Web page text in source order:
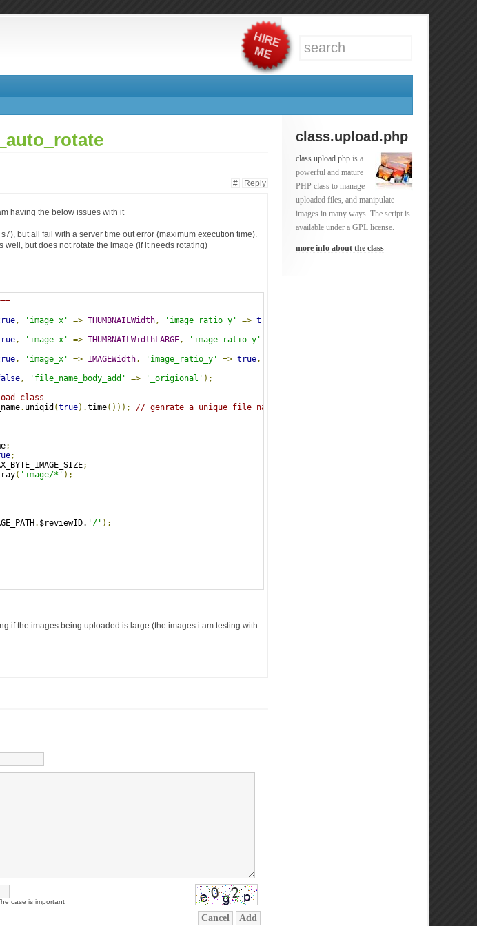
class.upload.php
class.upload.php is a
powerful and mature
PHP class to manage
uploaded files, and manipulate
images in many ways. The script is
available under a GPL license.
more info about the class
# Reply
having the below issues with it
but all fail with a server time out error (maximum execution time).
but does not rotate the image (if it needs rotating)
, 'image_x' => THUMBNAILWidth, 'image_ratio_y' => true
, 'image_x' => THUMBNAILWidthLARGE, 'image_ratio_y'
, 'image_x' => IMAGEWidth, 'image_ratio_y' => true,
, 'file_name_body_add' => '_origional' );
class
. uniqid (true).time()));
// genrate a unique file name
;
;
;
( 'image/*' );
. $reviewID. '/' );
if the images being uploaded is large (the images i am testing with
case is important
Cancel Add